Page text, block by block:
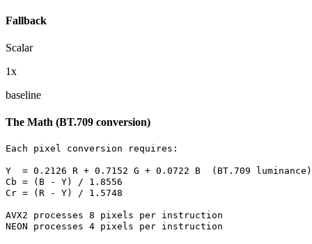
Fallback
Scalar
1x
baseline
The Math (BT.709 conversion)
Each pixel conversion requires:
Y  = 0.2126 R + 0.7152 G + 0.0722 B  (BT.709 luminance)
Cb = (B - Y) / 1.8556
Cr = (R - Y) / 1.5748
AVX2 processes 8 pixels per instruction
NEON processes 4 pixels per instruction